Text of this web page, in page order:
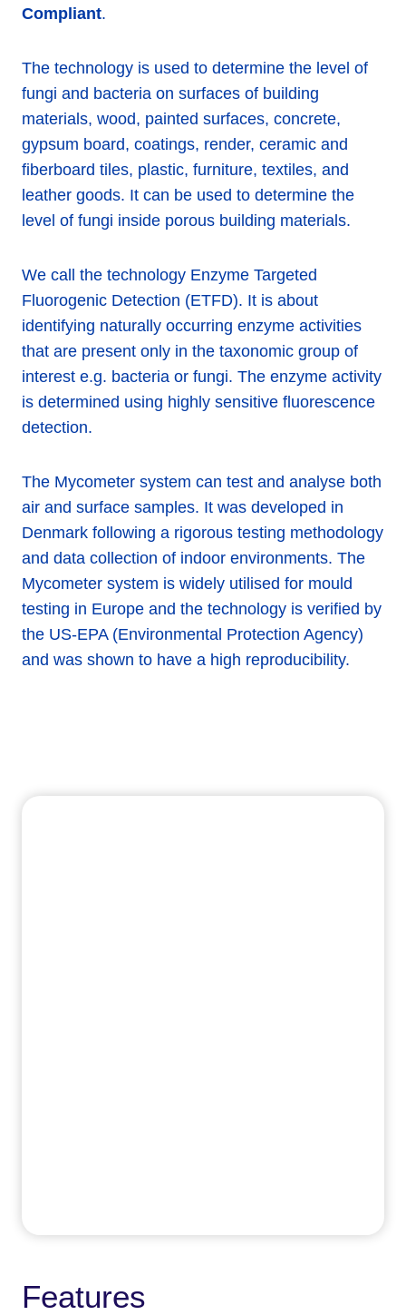
Compliant.
The technology is used to determine the level of
fungi and bacteria on surfaces of building
materials, wood, painted surfaces, concrete,
gypsum board, coatings, render, ceramic and
fiberboard tiles, plastic, furniture, textiles, and
leather goods. It can be used to determine the
level of fungi inside porous building materials.
We call the technology Enzyme Targeted
Fluorogenic Detection (ETFD). It is about
identifying naturally occurring enzyme activities
that are present only in the taxonomic group of
interest e.g. bacteria or fungi. The enzyme activity
is determined using highly sensitive fluorescence
detection.
The Mycometer system can test and analyse both
air and surface samples. It was developed in
Denmark following a rigorous testing methodology
and data collection of indoor environments. The
Mycometer system is widely utilised for mould
testing in Europe and the technology is verified by
the US-EPA (Environmental Protection Agency)
and was shown to have a high reproducibility.
Features